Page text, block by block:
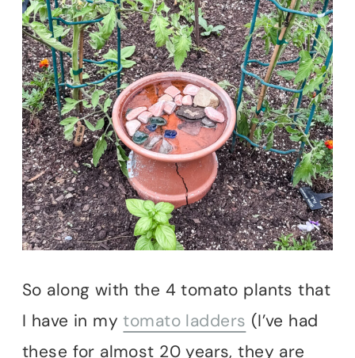
So along with the 4 tomato plants that
I have in mytomato ladders (I’ve had
these for almost 20 years, they are